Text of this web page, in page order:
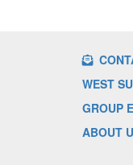
WEST
GROUP
ABOUT